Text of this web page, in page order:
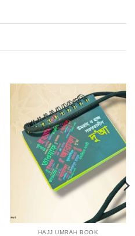
HAJJ UMRAH BOOK